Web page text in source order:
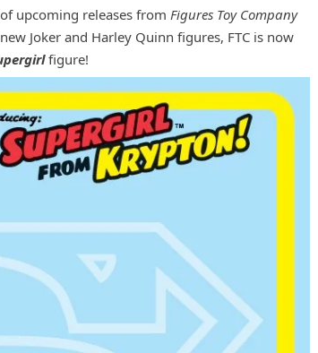
upcoming releases from Figures Toy Company
Joker and Harley Quinn figures, FTC is now
figure!